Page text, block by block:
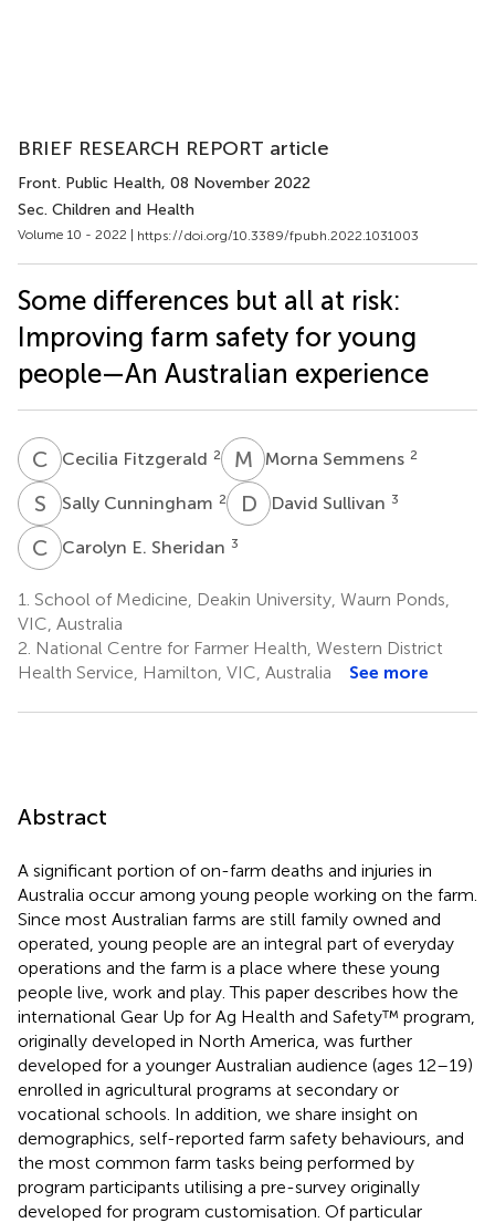
BRIEF RESEARCH REPORT article
Front. Public Health, 08 November 2022
Sec. Children and Health
Volume 10 - 2022 | https://doi.org/10.3389/fpubh.2022.1031003
Some differences but all at risk:
Improving farm safety for young
people—An Australian experience
C FCecilia Fitzgerald 2 M SMorna Semmens 2
S CSally Cunningham 2 D SDavid Sullivan 3
C ECarolyn E. Sheridan 3
1. School of Medicine, Deakin University, Waurn Ponds,
VIC, Australia
2. National Centre for Farmer Health, Western District
Health Service, Hamilton, VIC, Australia
See more
Abstract
A significant portion of on-farm deaths and injuries in
Australia occur among young people working on the farm.
Since most Australian farms are still family owned and
operated, young people are an integral part of everyday
operations and the farm is a place where these young
people live, work and play. This paper describes how the
international Gear Up for Ag Health and Safety™ program,
originally developed in North America, was further
developed for a younger Australian audience (ages 12–19)
enrolled in agricultural programs at secondary or
vocational schools. In addition, we share insight on
demographics, self-reported farm safety behaviours, and
the most common farm tasks being performed by
program participants utilising a pre-survey originally
developed for program customisation. Of particular